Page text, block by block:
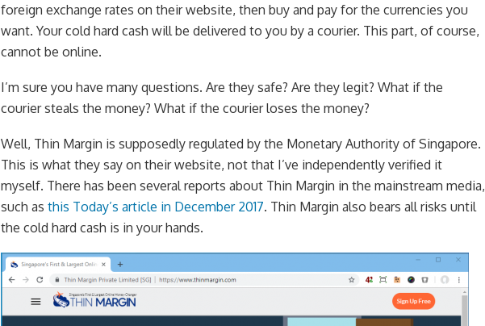
foreign exchange rates on their website, then buy and pay for the currencies you
want. Your cold hard cash will be delivered to you by a courier. This part, of course,
cannot be online.
I’m sure you have many questions. Are they safe? Are they legit? What if the
courier steals the money? What if the courier loses the money?
Well, Thin Margin is supposedly regulated by the Monetary Authority of Singapore.
This is what they say on their website, not that I’ve independently verified it
myself. There has been several reports about Thin Margin in the mainstream media,
such as this Today’s article in December 2017. Thin Margin also bears all risks until
the cold hard cash is in your hands.